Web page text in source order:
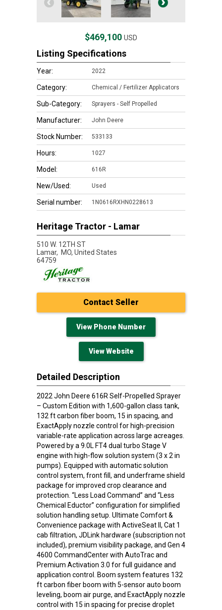
$469,100 USD
Listing Specifications
Year: 2022
Category: Chemical / Fertilizer Applicators
Sub-Category: Sprayers - Self Propelled
Manufacturer: John Deere
Stock Number: 533133
Hours: 1027
Model: 616R
New/Used: Used
Serial number: 1N0616RXHN0228613
Heritage Tractor - Lamar
510 W. 12TH ST
Lamar, MO, United States
64759
Contact Seller
View Phone Number
View Website
Detailed Description
2022 John Deere 616R Self-Propelled Sprayer
– Custom Edition with 1,600-gallon class tank,
132 ft carbon fiber boom, 15 in spacing, and
ExactApply nozzle control for high-precision
variable-rate application across large acreages.
Powered by a 9.0L FT4 dual turbo Stage V
engine with high-flow solution system (3 x 2 in
pumps). Equipped with automatic solution
control system, front fill, and underframe shield
package for improved crop clearance and
protection. “Less Load Command” and “Less
Chemical Eductor” configuration for simplified
solution handling setup. Ultimate Comfort &
Convenience package with ActiveSeat II, Cat 1
cab filtration, JDLink hardware (subscription not
included), premium visibility package, and Gen 4
4600 CommandCenter with AutoTrac and
Premium Activation 3.0 for full guidance and
application control. Boom system features 132
ft carbon fiber boom with 5-sensor auto boom
leveling, boom air purge, and ExactApply nozzle
control with 15 in spacing for precise droplet